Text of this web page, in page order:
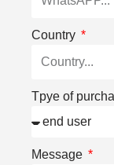
Country
Tpye of
Message